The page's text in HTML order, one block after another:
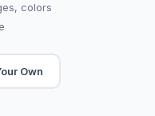
colors
Own